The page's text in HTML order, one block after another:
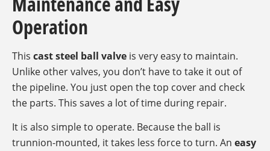
Operation
This cast steel ball valve is very easy to maintain.
Unlike other valves, you don’t have to take it out of
the pipeline. You just open the top cover and check
the parts. This saves a lot of time during repair.
It is also simple to operate. Because the ball is
trunnion-mounted, it takes less force to turn. An easy